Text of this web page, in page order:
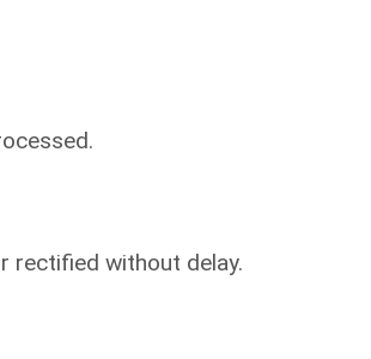
rectified without delay.